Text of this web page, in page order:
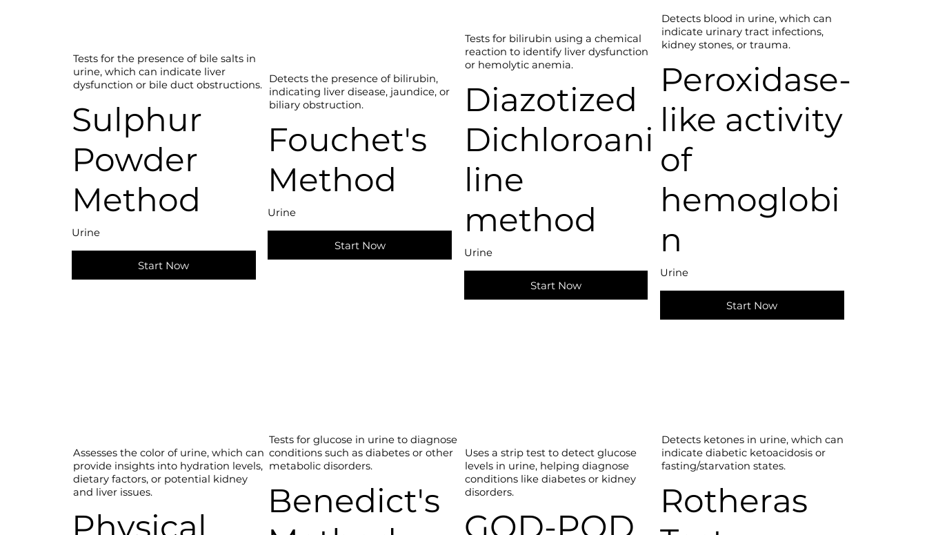
Tests for the presence of bile salts in
urine, which can indicate liver
dysfunction or bile duct obstructions.
Sulphur
Powder
Method
Urine
Start Now
Detects the presence of bilirubin,
indicating liver disease, jaundice, or
biliary obstruction.
Fouchet's
Method
Urine
Start Now
Tests for bilirubin using a chemical
reaction to identify liver dysfunction
or hemolytic anemia.
Diazotized
Dichloroani
line
method
Urine
Start Now
Detects blood in urine, which can
indicate urinary tract infections,
kidney stones, or trauma.
Peroxidase-
like activity
of
hemoglobi
n
Urine
Start Now
Assesses the color of urine, which can
provide insights into hydration levels,
dietary factors, or potential kidney
and liver issues.
Physical
Tests for glucose in urine to diagnose
conditions such as diabetes or other
metabolic disorders.
Benedict's
Uses a strip test to detect glucose
levels in urine, helping diagnose
conditions like diabetes or kidney
disorders.
GOD-POD
Detects ketones in urine, which can
indicate diabetic ketoacidosis or
fasting/starvation states.
Rotheras